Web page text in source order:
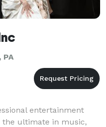
PA
entertainment
the ultimate in music,